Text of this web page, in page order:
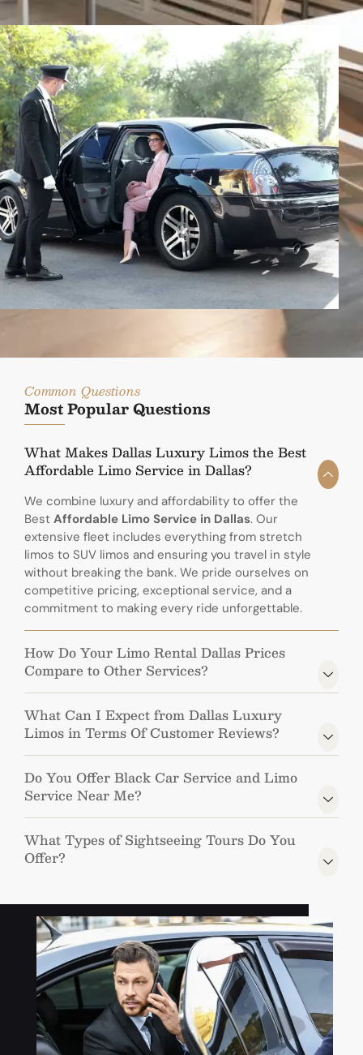
Common Questions
Most Popular Questions
What Makes Dallas Luxury Limos the Best
Affordable Limo Service in Dallas?
We combine luxury and affordability to offer the
Best Affordable Limo Service in Dallas. Our
extensive fleet includes everything from stretch
limos to SUV limos and ensuring you travel in style
without breaking the bank. We pride ourselves on
competitive pricing, exceptional service, and a
commitment to making every ride unforgettable.
How Do Your Limo Rental Dallas Prices
Compare to Other Services?
What Can I Expect from Dallas Luxury
Limos in Terms Of Customer Reviews?
Do You Offer Black Car Service and Limo
Service Near Me?
What Types of Sightseeing Tours Do You
Offer?